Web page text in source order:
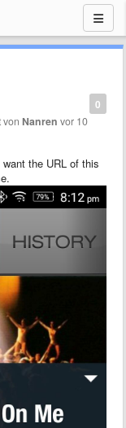
0
von Nanren vor 10
want the URL of this